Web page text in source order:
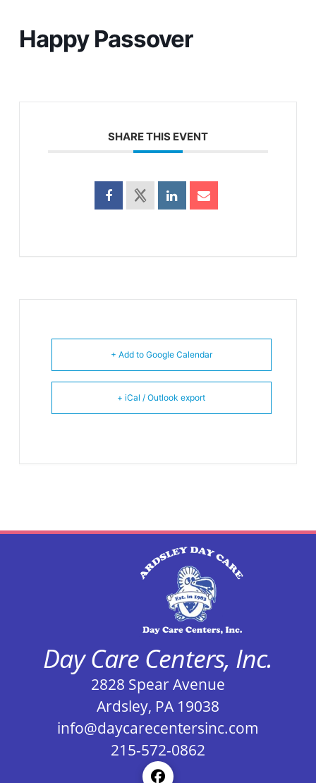
Happy Passover
SHARE THIS EVENT
+ Add to Google Calendar
+ iCal / Outlook export
Day Care Centers, Inc.
2828 Spear Avenue
Ardsley, PA 19038
info@daycarecentersinc.com
215-572-0862